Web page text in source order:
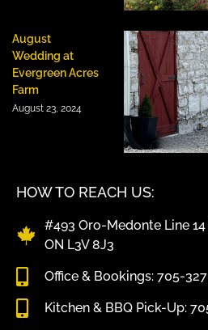
HOW TO REACH US:
#493 Oro-Medonte Line
ON L3V 8J3
Office & Bookings: 705-
Kitchen & BBQ Pick-Up:
August
Wedding at
Evergreen Acres
Farm
August 23, 2024